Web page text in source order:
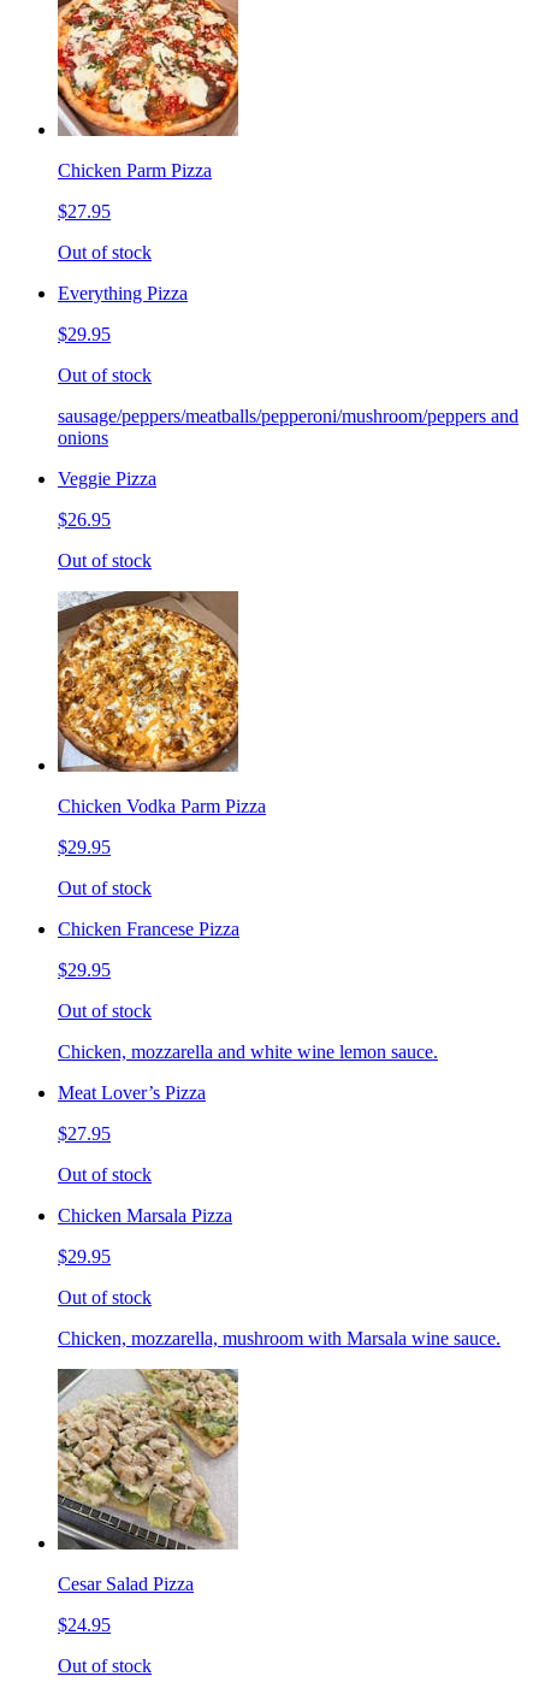
Chicken Parm Pizza
$27.95
Out of stock
Everything Pizza
$29.95
Out of stock
sausage/peppers/meatballs/pepperoni/mushroom/peppers and
onions
Veggie Pizza
$26.95
Out of stock
Chicken Vodka Parm Pizza
$29.95
Out of stock
Chicken Francese Pizza
$29.95
Out of stock
Chicken, mozzarella and white wine lemon sauce.
Meat Lover’s Pizza
$27.95
Out of stock
Chicken Marsala Pizza
$29.95
Out of stock
Chicken, mozzarella, mushroom with Marsala wine sauce.
Cesar Salad Pizza
$24.95
Out of stock